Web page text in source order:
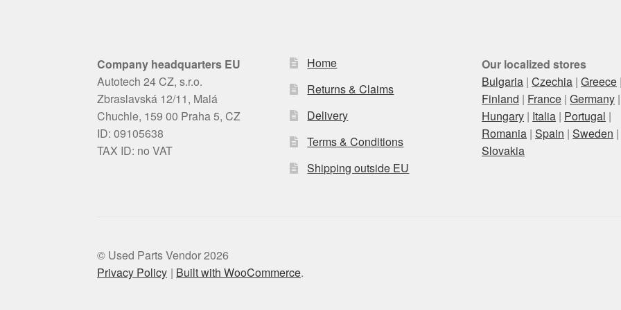
Company headquarters EU
Autotech 24 CZ, s.r.o.
Zbraslavská 12/11, Malá
Chuchle, 159 00 Praha 5, CZ
ID: 09105638
TAX ID: no VAT
Home
Returns & Claims
Delivery
Terms & Conditions
Shipping outside EU
Our localized stores
Bulgaria |Czechia |Greece
Finland | France |Germany |
Hungary | Italia | Portugal |
Romania |Spain |Sweden |
Slovakia
© Used Parts Vendor 2026
Privacy Policy
Built with WooCommerce.